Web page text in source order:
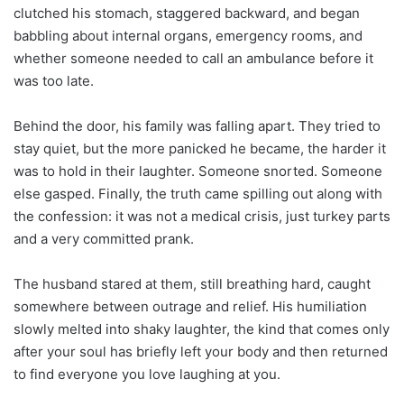
clutched his stomach, staggered backward, and began
babbling about internal organs, emergency rooms, and
whether someone needed to call an ambulance before it
was too late.
Behind the door, his family was falling apart. They tried to
stay quiet, but the more panicked he became, the harder it
was to hold in their laughter. Someone snorted. Someone
else gasped. Finally, the truth came spilling out along with
the confession: it was not a medical crisis, just turkey parts
and a very committed prank.
The husband stared at them, still breathing hard, caught
somewhere between outrage and relief. His humiliation
slowly melted into shaky laughter, the kind that comes only
after your soul has briefly left your body and then returned
to find everyone you love laughing at you.